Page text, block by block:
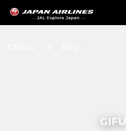
GIFU